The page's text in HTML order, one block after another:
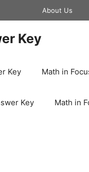
About Us
Key
Key Math in
Key Math in